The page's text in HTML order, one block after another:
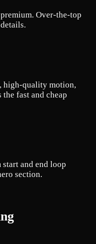
Over-the-top
high-quality motion,
the fast and cheap
and end loop
section.